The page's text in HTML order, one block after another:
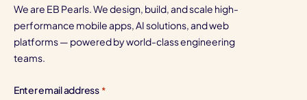
We are EB Pearls. We design, build, and scale high-
performance mobile apps, AI solutions, and web
platforms — powered by world-class engineering
teams.
Enter email address *